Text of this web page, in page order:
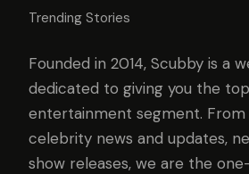
Trending Stories
Founded in 2014, Scubby is a
dedicated to giving you the
entertainment segment.
celebrity news and updates,
show releases, we are the